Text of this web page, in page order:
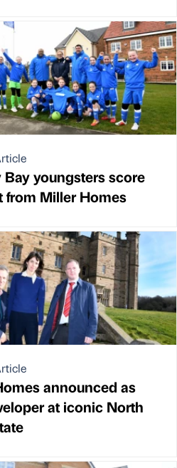
Bay youngsters score
from Miller Homes
announced as
at iconic North